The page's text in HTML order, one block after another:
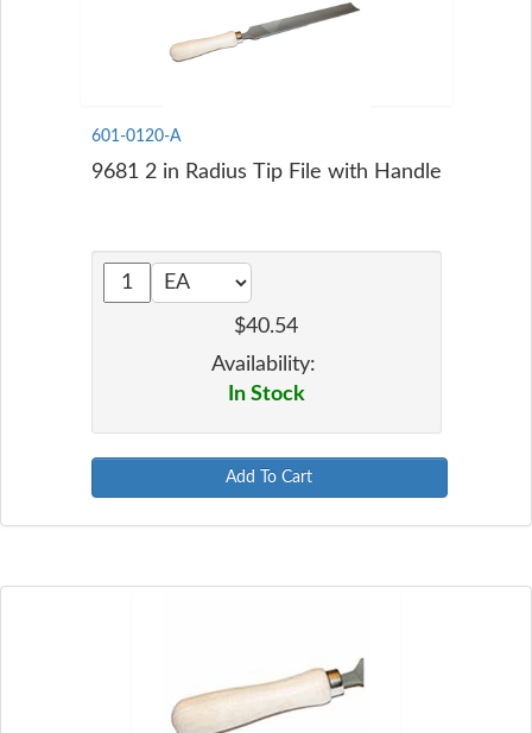
601-0120-A
9681 2 in Radius Tip File with Handle
$40.54
Availability:
In Stock
Add To Cart